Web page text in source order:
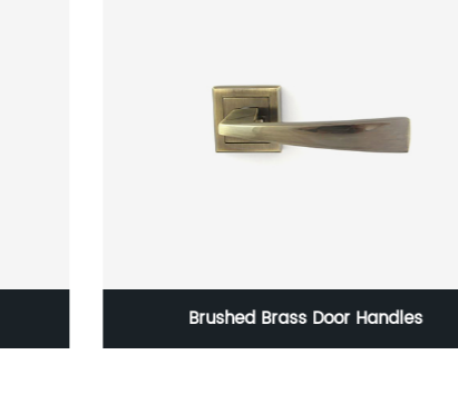
Brushed Brass Door Handles